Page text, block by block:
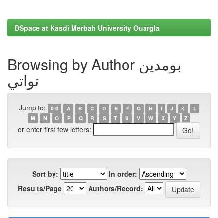
DSpace at Kasdi Merbah University Ouargla
Browsing by Author بومدين
تواتي
Jump to: 0-9 A B C D E F G H I J K
L
M
N O P Q R S T U V W X Y Z
or enter first few letters:
Sort by:
In order:
Results/Page
Authors/Record: